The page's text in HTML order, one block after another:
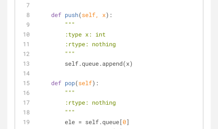
def push(self, x):
"""
        :type x: int
        :rtype: nothing
        """
        self.queue.append(x)
def pop(self):
"""
        :rtype: nothing
        """
        ele = self.queue[
0]